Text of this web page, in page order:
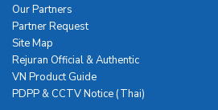
Our Partners
Partner Request
Site Map
Rejuran Official & Authentic
VN Product Guide
PDPP & CCTV Notice (Thai)